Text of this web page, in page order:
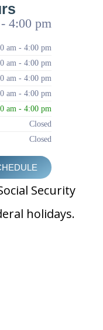
4:00 pm
am - 4:00 pm
am - 4:00 pm
am - 4:00 pm
am - 4:00 pm
am - 4:00 pm
Closed
Closed
Security
holidays.